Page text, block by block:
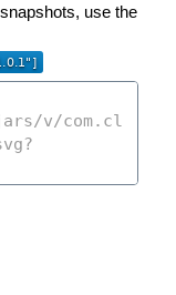
use the